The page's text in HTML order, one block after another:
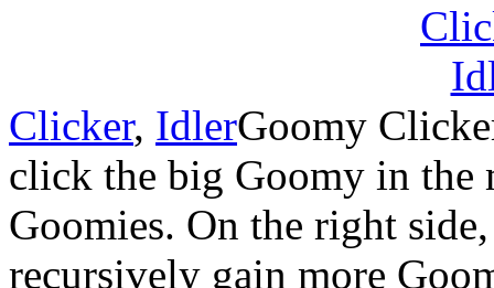
Clicker, IdlerGoomy
click the big Goomy in the
Goomies. On the right
recursively gain more